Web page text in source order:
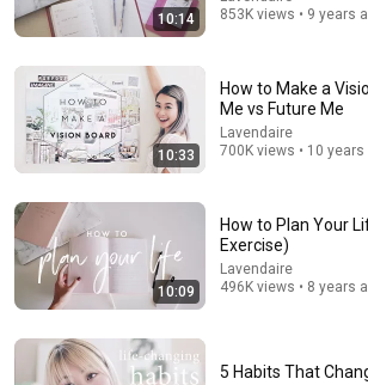
How to Be More Organized &
Lavendaire • 2.6M views
10:14
853K views • 9 years
10:33
How to Make a
Me vs Future Me
Lavendaire
700K views • 10 years
10:09
How to Plan Your
Exercise)
Lavendaire
496K views • 8 years
5 Habits That